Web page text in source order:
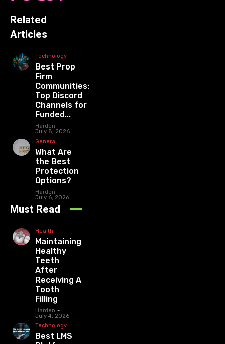
Related
Articles
Technology
Best Prop
Firm
Communities:
Top Discord
Channels for
Funded...
Harden -
July 8, 2026
General
What Are
the Best
Protection
Options?
Harden -
July 6, 2026
Must Read
Health
Maintaining
Healthy
Teeth
After
Receiving A
Tooth
Filling
Harden -
July 4, 2026
Technology
Best LMS